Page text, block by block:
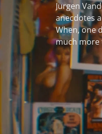
Jurgen
anecdotes
When, one
much more
read more
More